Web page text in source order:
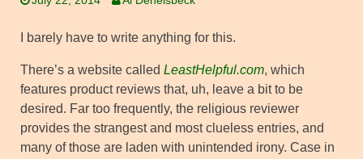
I barely have to write anything for this.
There’s a website called LeastHelpful.com, which
features product reviews that, uh, leave a bit to be
desired. Far too frequently, the religious reviewer
provides the strangest and most clueless entries, and
many of those are laden with unintended irony. Case in